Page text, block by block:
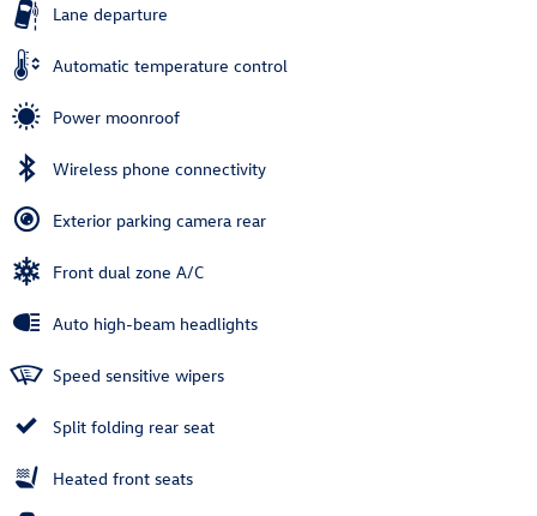
Lane departure
Automatic temperature control
Power moonroof
Wireless phone connectivity
Exterior parking camera rear
Front dual zone A/C
Auto high-beam headlights
Speed sensitive wipers
Split folding rear seat
Heated front seats